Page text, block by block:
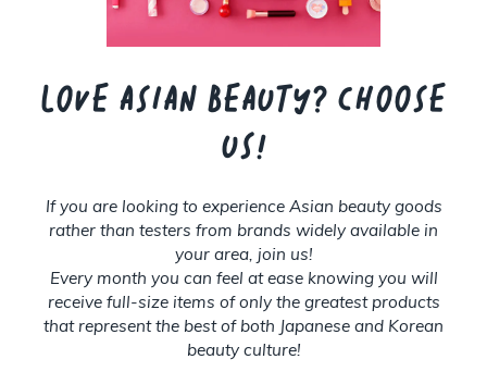
Love Asian beauty? Choose
us!
If you are looking to experience Asian beauty goods
rather than testers from brands widely available in
your area, join us!
Every month you can feel at ease knowing you will
receive full-size items of only the greatest products
that represent the best of both Japanese and Korean
beauty culture!